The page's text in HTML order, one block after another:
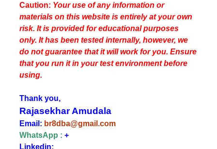
Caution: Your use of any information or
materials on this website is entirely at your own
risk. It is provided for educational purposes
only. It has been tested internally, however, we
do not guarantee that it will work for you. Ensure
that you run it in your test environment before
using.
Thank you,
Rajasekhar Amudala
Email: br8dba@gmail.com
WhatsApp : +
Linkedin: